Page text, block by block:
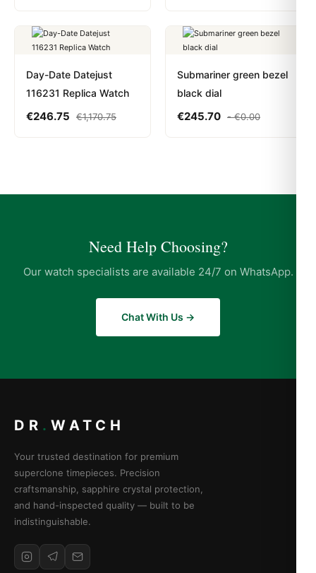
Day-Date Datejust
116231 Replica Watch
€246.75 €1,170.75
Submariner green bezel
black dial
€245.70 -€0.00
Need Help Choosing?
Our watch specialists are available 24/7 on WhatsApp.
Chat With Us →
DR . WATCH
Your trusted destination for premium
superclone timepieces. Precision
craftsmanship, sapphire crystal protection,
and hand-inspected quality — built to be
indistinguishable.